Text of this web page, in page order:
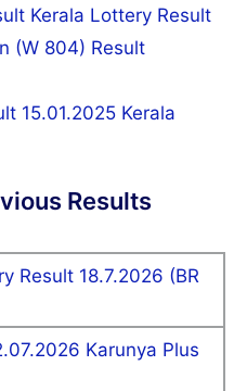
Kerala Lottery Result
(W 804) Result
15.01.2025 Kerala
Results
Result 18.7.2026 (BR
Karunya Plus